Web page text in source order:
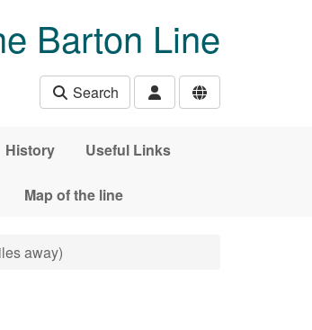
Barton Line
Search
History Useful Links
Map of the line
away)